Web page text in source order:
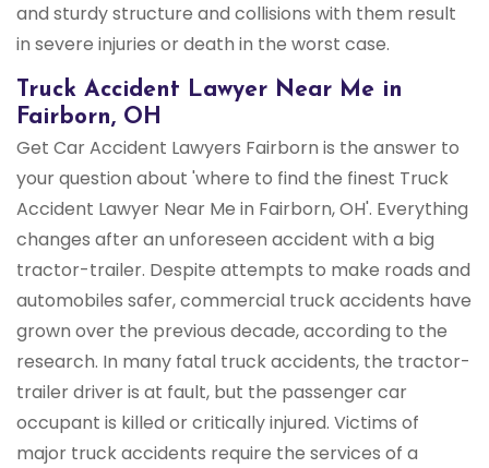
and sturdy structure and collisions with them result
in severe injuries or death in the worst case.
Truck Accident Lawyer Near Me in
Fairborn, OH
Get Car Accident Lawyers Fairborn is the answer to
your question about 'where to find the finest Truck
Accident Lawyer Near Me in Fairborn, OH'. Everything
changes after an unforeseen accident with a big
tractor-trailer. Despite attempts to make roads and
automobiles safer, commercial truck accidents have
grown over the previous decade, according to the
research. In many fatal truck accidents, the tractor-
trailer driver is at fault, but the passenger car
occupant is killed or critically injured. Victims of
major truck accidents require the services of a